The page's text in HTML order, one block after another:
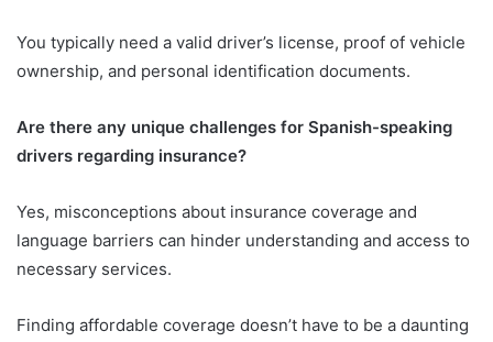
You typically need a valid driver’s license, proof of vehicle
ownership, and personal identification documents.
Are there any unique challenges for Spanish-speaking
drivers regarding insurance?
Yes, misconceptions about insurance coverage and
language barriers can hinder understanding and access to
necessary services.
Finding affordable coverage doesn’t have to be a daunting